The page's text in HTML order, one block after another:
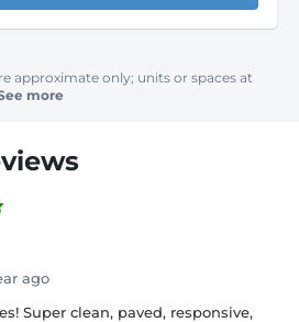
approximate only; units or spaces at
more
ago
Super clean, paved, responsive,